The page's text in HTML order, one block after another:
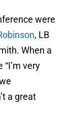
were
, LB
When a
very
a great